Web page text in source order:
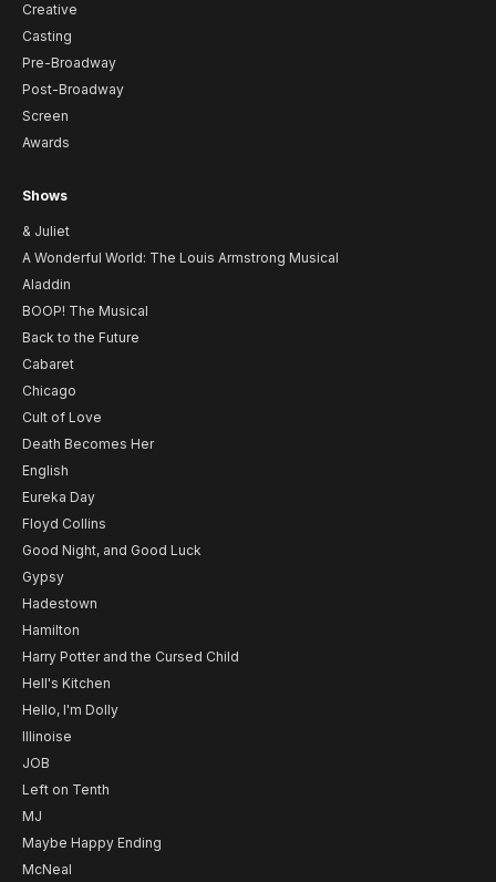
Creative
Casting
Pre-Broadway
Post-Broadway
Screen
Awards
Shows
& Juliet
A Wonderful World: The Louis Armstrong Musical
Aladdin
BOOP! The Musical
Back to the Future
Cabaret
Chicago
Cult of Love
Death Becomes Her
English
Eureka Day
Floyd Collins
Good Night, and Good Luck
Gypsy
Hadestown
Hamilton
Harry Potter and the Cursed Child
Hell's Kitchen
Hello, I'm Dolly
Illinoise
JOB
Left on Tenth
MJ
Maybe Happy Ending
McNeal